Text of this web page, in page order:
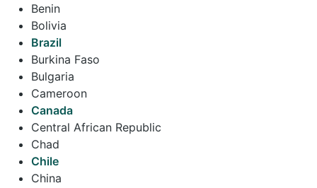
Benin
Bolivia
Brazil
Burkina Faso
Bulgaria
Cameroon
Canada
Central African Republic
Chad
Chile
China